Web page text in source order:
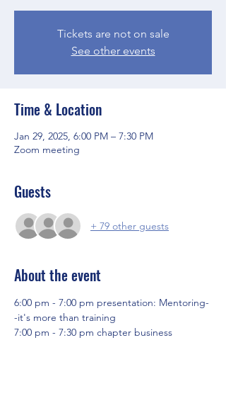
Tickets are not on sale
See other events
Time & Location
Jan 29, 2025, 6:00 PM – 7:30 PM
Zoom meeting
Guests
+ 79 other guests
About the event
6:00 pm - 7:00 pm presentation: Mentoring-
-it's more than training
7:00 pm - 7:30 pm chapter business